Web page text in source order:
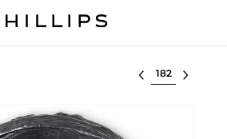
Select lot